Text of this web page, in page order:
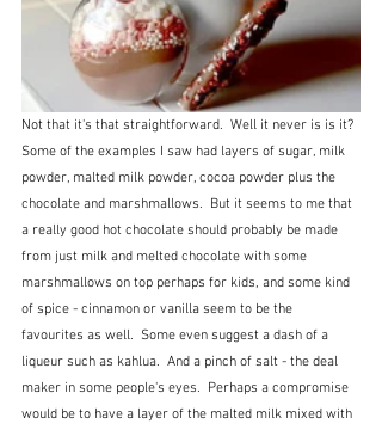
Not that it's that straightforward.  Well it never is is it?
Some of the examples I saw had layers of sugar, milk
powder, malted milk powder, cocoa powder plus the
chocolate and marshmallows.  But it seems to me that
a really good hot chocolate should probably be made
from just milk and melted chocolate with some
marshmallows on top perhaps for kids, and some kind
of spice - cinnamon or vanilla seem to be the
favourites as well.  Some even suggest a dash of a
liqueur such as kahlua.  And a pinch of salt - the deal
maker in some people's eyes.  Perhaps a compromise
would be to have a layer of the malted milk mixed with